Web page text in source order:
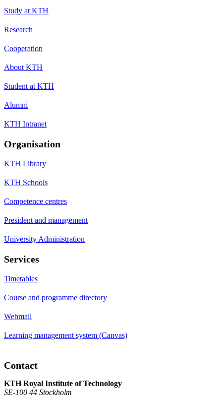
Study at KTH
Research
Cooperation
About KTH
Student at KTH
Alumni
KTH Intranet
Organisation
KTH Library
KTH Schools
Competence centres
President and management
University Administration
Services
Timetables
Course and programme directory
Webmail
Learning management system (Canvas)
Contact
KTH Royal Institute of Technology
SE-100 44 Stockholm